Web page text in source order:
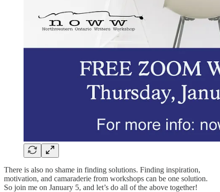
There is also no shame in finding solutions. Finding inspiration,
motivation, and camaraderie from workshops can be one solution.
So join me on January 5, and let’s do all of the above together!